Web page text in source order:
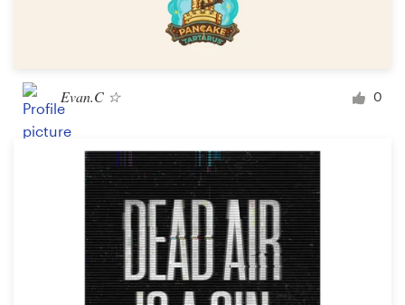
Evan.C ☆ 0